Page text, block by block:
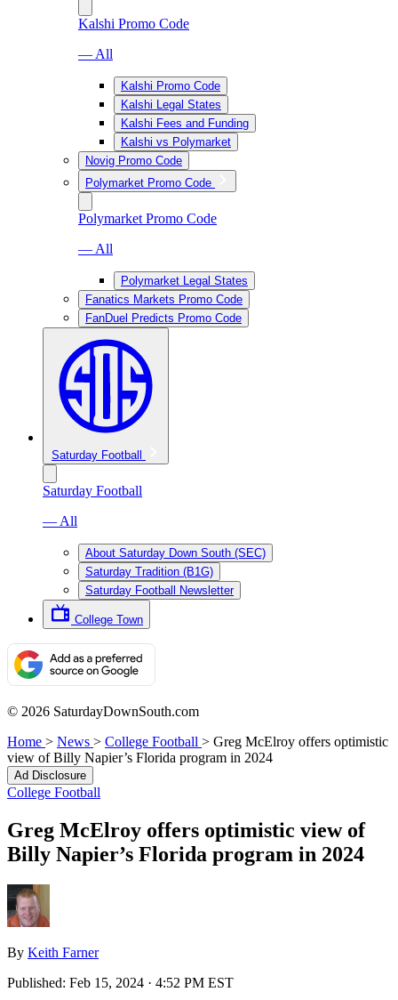
Kalshi Promo Code
— All
Kalshi Promo Code
Kalshi Legal States
Kalshi Fees and Funding
Kalshi vs Polymarket
Novig Promo Code
Polymarket Promo Code
Polymarket Promo Code
— All
Polymarket Legal States
Fanatics Markets Promo Code
FanDuel Predicts Promo Code
Saturday Football
Saturday Football
— All
About Saturday Down South (SEC)
Saturday Tradition (B1G)
Saturday Football Newsletter
College Town
© 2026 SaturdayDownSouth.com
Home > News > College Football > Greg McElroy offers optimistic
view of Billy Napier’s Florida program in 2024
Ad Disclosure
College Football
Greg McElroy offers optimistic view of
Billy Napier’s Florida program in 2024
By Keith Farner
Published: Feb 15, 2024 · 4:52 PM EST